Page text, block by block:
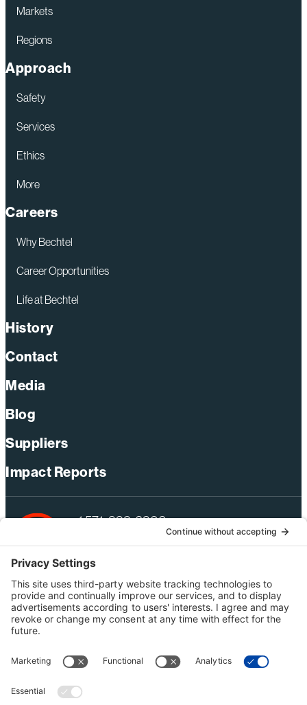
Space
Center
Markets
Regions
Approach
Safety
Services
Ethics
More
Careers
Why Bechtel
Career Opportunities
Life at Bechtel
History
Contact
Media
Blog
Suppliers
Impact Reports
+1 571-392-6300
webmas@bechtel.com
Privacy Policy
Australia Privacy Policy
Terms of Use
Ethics